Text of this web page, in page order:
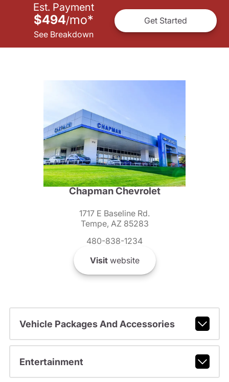
Est. Payment
$494/mo*
See Breakdown
Get Started
Chapman Chevrolet
1717 E Baseline Rd.
Tempe, AZ 85283
480-838-1234
Visitwebsite
Vehicle Packages And Accessories
Entertainment